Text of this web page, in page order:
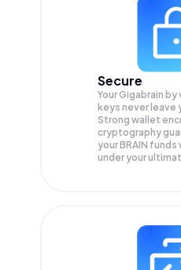
Secure
Your Gigabrain
keys never leave
Strong wallet
cryptography
yourBRAIN funds
under your